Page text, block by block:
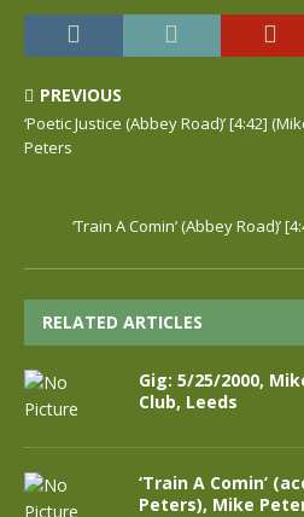
PREVIOUS
‘Poetic Justice (Abbey Road)’ [4:42]
Peters
‘Train A Comin’ (Abbey Road)’
RELATED ARTICLES
Gig: 5/25/2000,
Club, Leeds
‘Train A Comin’
Peters), Mike